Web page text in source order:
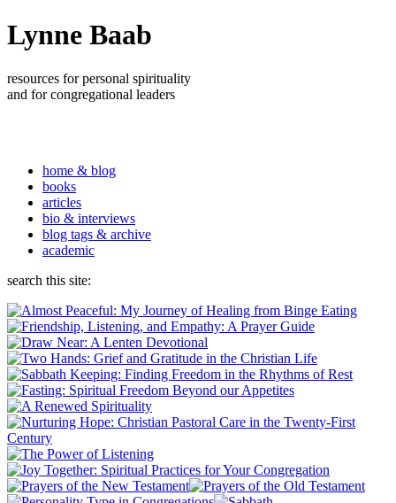
Lynne Baab
resources for personal spirituality
and for congregational leaders
home & blog
books
articles
bio & interviews
blog tags & archive
academic
search this site: